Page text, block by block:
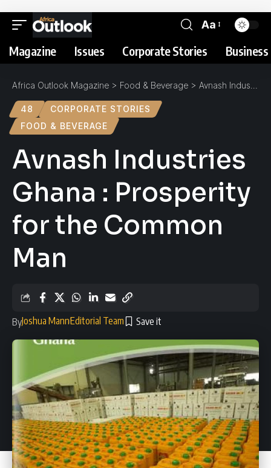
Aa
Magazine Issues Corporate Stories
Africa Outlook Magazine > Food & Beverage > Avnash Industries Ghana : Prosperity for the Common Man
48
CORPORATE STORIES
FOOD & BEVERAGE
Avnash Industries
Ghana : Prosperity
for the Common
Man
ByJoshua MannEditorial Team